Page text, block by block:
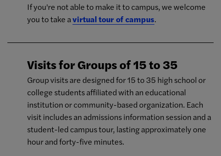
If you're not able to make it to campus, we welcome
you to take avirtual tour of campus.
Visits for Groups of 15 to 35
Group visits are designed for 15 to 35 high school or
college students affiliated with an educational
institution or community-based organization. Each
visit includes an admissions information session and a
student-led campus tour, lasting approximately one
hour and forty-five minutes.